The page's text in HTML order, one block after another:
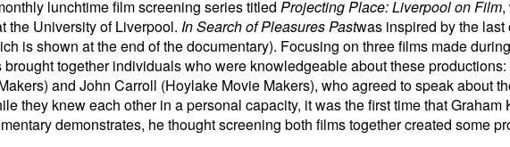
lunchtime film screening series titledProjecting Place: Liverpool on Film,
the University of Liverpool.In Search of Pleasures Pastwas inspired by the
is shown at the end of the documentary). Focusing on three films made
brought together individuals who were knowledgeable about these
and John Carroll (Hoylake Movie Makers), who agreed to speak about
they knew each other in a personal capacity, it was the first time that
demonstrates, he thought screening both films together created some